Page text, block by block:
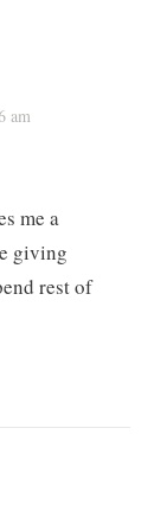
am
me a
giving
rest of